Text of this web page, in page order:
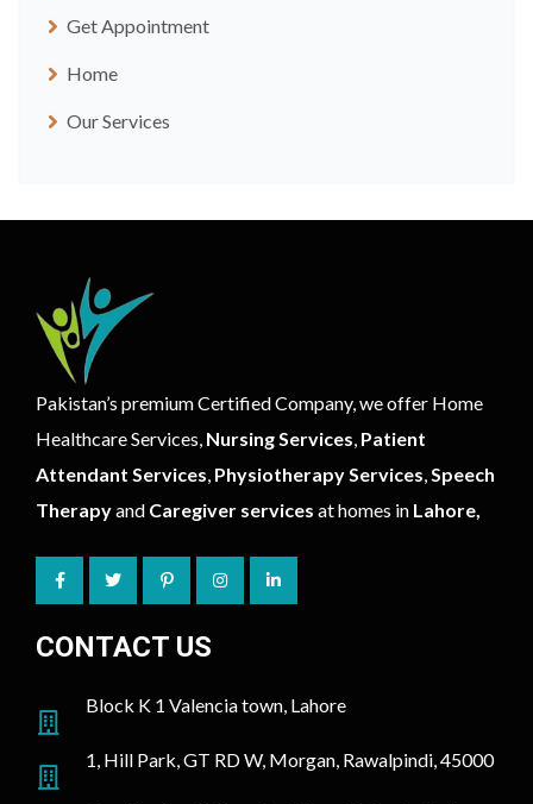
Get Appointment
Home
Our Services
Pakistan’s premium Certified Company, we offer Home
Healthcare Services, Nursing Services Patient
Attendant Services Physiotherapy Services Speech
Therapyand Caregiver services at homes in Lahore,
CONTACT US
Block K 1 Valencia town, Lahore
1, Hill Park, GT RD W, Morgan, Rawalpindi, 45000